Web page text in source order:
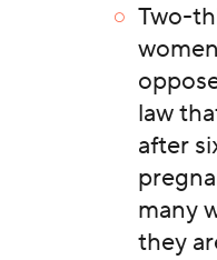
Two-
law
after
many
they